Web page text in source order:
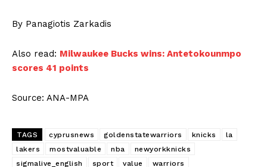
By Panagiotis Zarkadis
Also read: Milwaukee Bucks wins: Antetokounmpo
scores 41 points
Source: ANA-MPA
TAGS cyprusnews goldenstatewarriors knicks
la
lakers
mostvaluable nba
newyorkknicks
sigmalive_english
sport value warriors